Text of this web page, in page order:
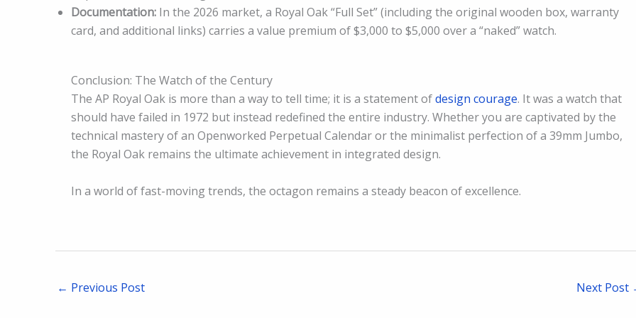
Documentation: In the 2026 market, a Royal Oak “Full Set” (including the original wooden box, warranty
card, and additional links) carries a value premium of $3,000 to $5,000 over a “naked” watch.
Conclusion: The Watch of the Century
The AP Royal Oak is more than a way to tell time; it is a statement ofdesign courage. It was a watch that
should have failed in 1972 but instead redefined the entire industry. Whether you are captivated by the
technical mastery of an Openworked Perpetual Calendar or the minimalist perfection of a 39mm Jumbo,
the Royal Oak remains the ultimate achievement in integrated design.
In a world of fast-moving trends, the octagon remains a steady beacon of excellence.
← Previous Post Next Post